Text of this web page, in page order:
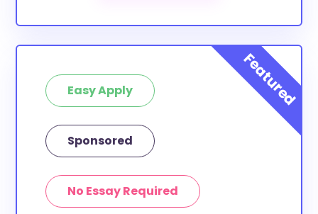
scholarships by all different types of requirements.
The below scholarships are either explicitly available
for New Haven County residents, or they do not
therefore available to New Haven County students
and residents, as well as others across the state or
country.
Easy Apply
Sponsored
No Essay Required